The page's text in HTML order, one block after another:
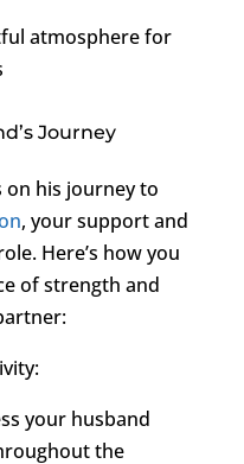
atmosphere for
Journey
on his journey to
, your support and
Here’s how you
of strength and
your husband
the